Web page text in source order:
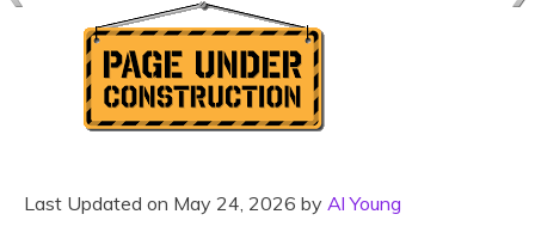
Last Updated on May 24, 2026 by Al Young